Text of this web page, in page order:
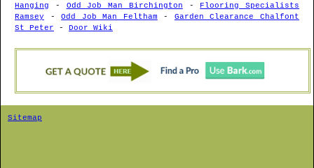
Hanging - Odd Job Man Birchington - Flooring Specialists
Ramsey -Odd Job Man Feltham - Garden Clearance Chalfont
St Peter - Door Wiki
Sitemap